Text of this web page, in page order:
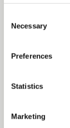
Selection
Necessary
Preferences
Statistics
Marketing
are
peacefully
Clydesdales for
this beautiful